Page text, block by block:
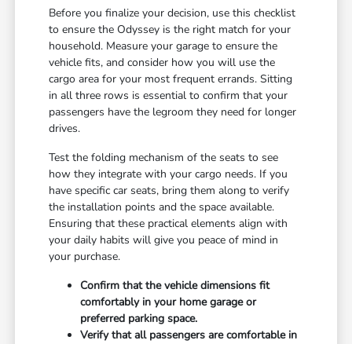
Before you finalize your decision, use this checklist
to ensure the Odyssey is the right match for your
household. Measure your garage to ensure the
vehicle fits, and consider how you will use the
cargo area for your most frequent errands. Sitting
in all three rows is essential to confirm that your
passengers have the legroom they need for longer
drives.
Test the folding mechanism of the seats to see
how they integrate with your cargo needs. If you
have specific car seats, bring them along to verify
the installation points and the space available.
Ensuring that these practical elements align with
your daily habits will give you peace of mind in
your purchase.
Confirm that the vehicle dimensions fit
comfortably in your home garage or
preferred parking space.
Verify that all passengers are comfortable in